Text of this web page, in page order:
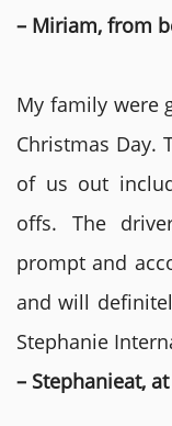
– Miriam, from
My family were
Christmas Day.
of us out
offs. The
prompt and
and will
Stephanie
– Stephanieat,